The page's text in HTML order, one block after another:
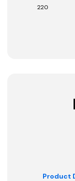
220
Product